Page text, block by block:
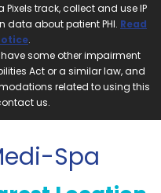
track, collect and use IP
about patient PHI. Read
.
some other impairment
Act or a similar law, and
related to using this
us.
Spa